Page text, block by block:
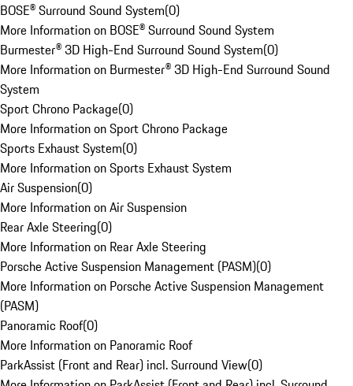
BOSE® Surround Sound System(0)
More Information on BOSE® Surround Sound System
Burmester® 3D High-End Surround Sound System(0)
More Information on Burmester® 3D High-End Surround Sound
System
Sport Chrono Package(0)
More Information on Sport Chrono Package
Sports Exhaust System(0)
More Information on Sports Exhaust System
Air Suspension(0)
More Information on Air Suspension
Rear Axle Steering(0)
More Information on Rear Axle Steering
Porsche Active Suspension Management (PASM)(0)
More Information on Porsche Active Suspension Management
(PASM)
Panoramic Roof(0)
More Information on Panoramic Roof
ParkAssist (Front and Rear) incl. Surround View(0)